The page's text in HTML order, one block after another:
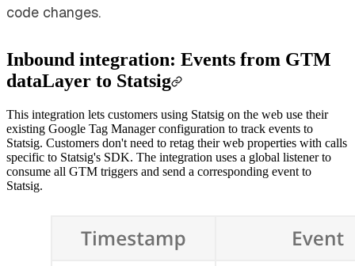
code changes.
Inbound integration: Events from GTM
dataLayer to Statsig
This integration lets customers using Statsig on the web use their
existing Google Tag Manager configuration to track events to
Statsig. Customers don't need to retag their web properties with calls
specific to Statsig's SDK. The integration uses a global listener to
consume all GTM triggers and send a corresponding event to
Statsig.